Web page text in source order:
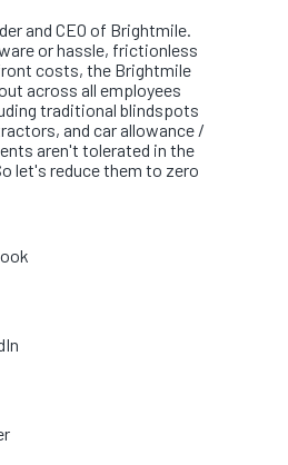
and CEO of Brightmile.
or hassle, frictionless
costs, the Brightmile
across all employees
traditional blindspots
and car allowance /
aren't tolerated in the
let's reduce them to zero